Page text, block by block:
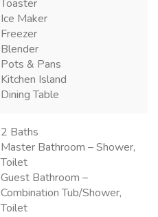
Toaster
Ice Maker
Freezer
Blender
Pots & Pans
Kitchen Island
Dining Table
2 Baths
Master Bathroom – Shower,
Toilet
Guest Bathroom –
Combination Tub/Shower,
Toilet